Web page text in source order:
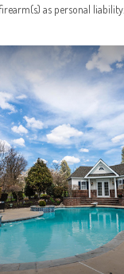
as personal liability.